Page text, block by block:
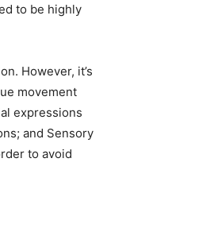
to be highly
However, it’s
movement
expressions
and Sensory
to avoid